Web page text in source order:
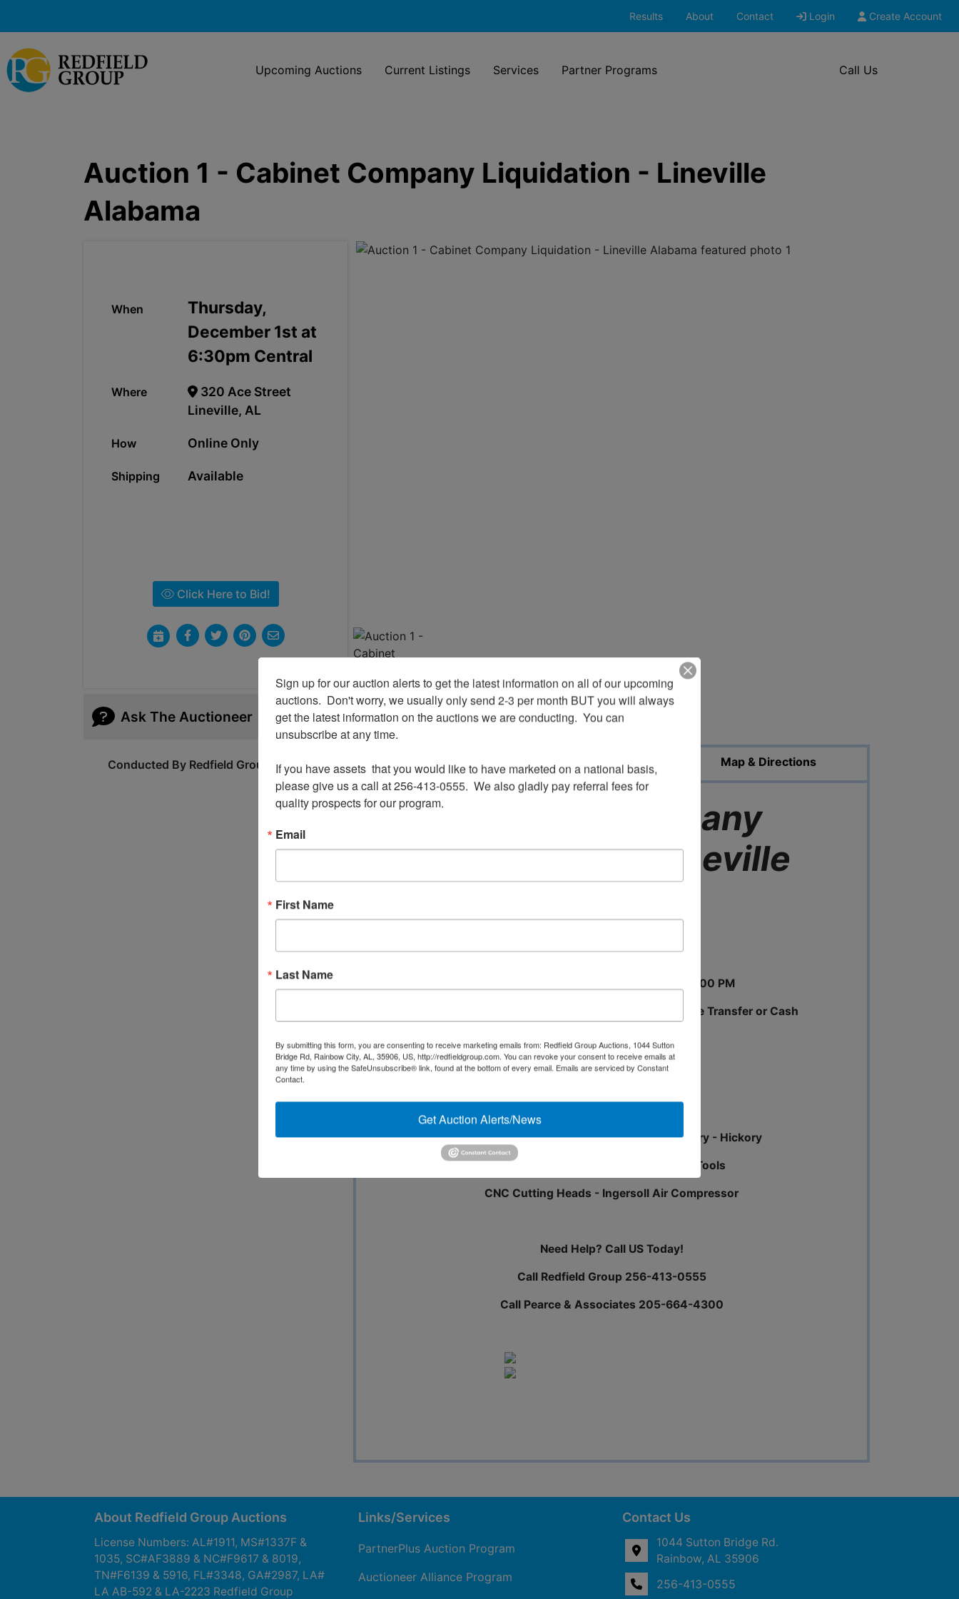
Results About Contact Login Create Account
Upcoming Auctions Current Listings Services Partner Programs Call Us
Auction 1 - Cabinet Company Liquidation - Lineville
Alabama
When
Thursday,
December 1st at
6:30pm Central
Where
320 Ace Street
Lineville, AL
How Online Only
Shipping Available
Click Here to Bid!
Ask The Auctioneer
Conducted By Redfield Group Auctions
View All Featured Photos
Auction Info Terms Map & Directions
Cabinet Company
Liquidation - Lineville
Ending 12/1 @ 6:30 Central
Inspection - 12/1 from 9:00 AM until 3:00 PM
All Invoices over $2500 are required to pay by Wire Transfer or Cash
Cemco Belt Sanders - Lots of Lumber - Cherry - Hickory
Cabinet Materials - Cabinet Hinges - Tools
CNC Cutting Heads - Ingersoll Air Compressor
Need Help? Call US Today!
Call Redfield Group 256-413-0555
Call Pearce & Associates 205-664-4300
About Redfield Group Auctions
License Numbers: AL#1911, MS#1337F &
1035, SC#AF3889 & NC#F9617 & 8019,
TN#F6139 & 5916, FL#3348, GA#2987, LA#
LA AB-592 & LA-2223 Redfield Group
Links/Services
PartnerPlus Auction Program
Auctioneer Alliance Program
Contact Us
1044 Sutton Bridge Rd.
Rainbow, AL 35906
256-413-0555
Sign up for our auction alerts to get the latest information on all of our upcoming
auctions.  Don't worry, we usually only send 2-3 per month BUT you will always
get the latest information on the auctions we are conducting.  You can
unsubscribe at any time.
If you have assets  that you would like to have marketed on a national basis,
please give us a call at 256-413-0555.  We also gladly pay referral fees for
quality prospects for our program.
Email
First Name
Last Name
By submitting this form, you are consenting to receive marketing emails from: Redfield Group Auctions, 1044 Sutton
Bridge Rd, Rainbow City, AL, 35906, US, http://redfieldgroup.com. You can revoke your consent to receive emails at
any time by using the SafeUnsubscribe® link, found at the bottom of every email. Emails are serviced by Constant
Contact.
Get Auction Alerts/News